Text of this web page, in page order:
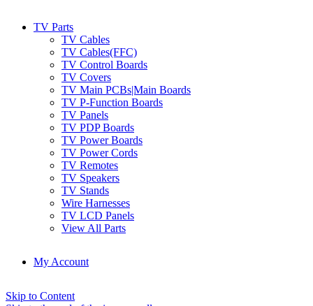
TV Parts
TV Cables
TV Cables(FFC)
TV Control Boards
TV Covers
TV Main PCBs|Main Boards
TV P-Function Boards
TV Panels
TV PDP Boards
TV Power Boards
TV Power Cords
TV Remotes
TV Speakers
TV Stands
Wire Harnesses
TV LCD Panels
View All Parts
My Account
Skip to Content